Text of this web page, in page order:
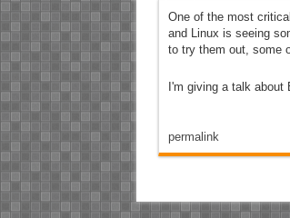
One of the most
and Linux is seeing
to try them out, some
I'm giving a talk about
permalink